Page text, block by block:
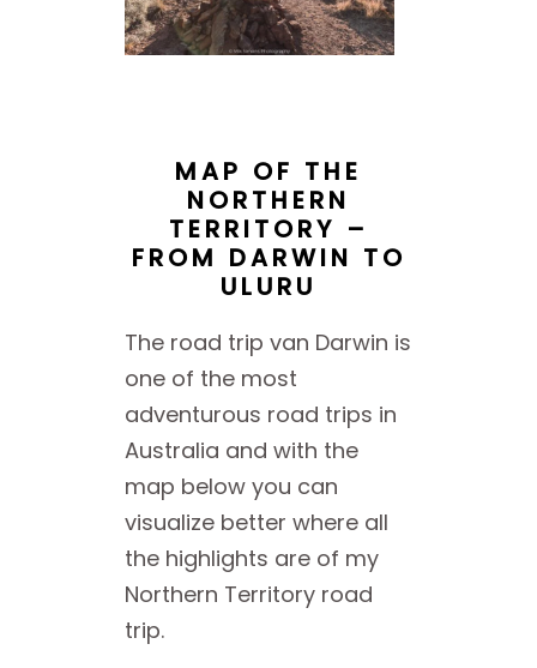
MAP OF THE
NORTHERN
TERRITORY –
FROM DARWIN TO
ULURU
The road trip van Darwin is
one of the most
adventurous road trips in
Australia and with the
map below you can
visualize better where all
the highlights are of my
Northern Territory road
trip.